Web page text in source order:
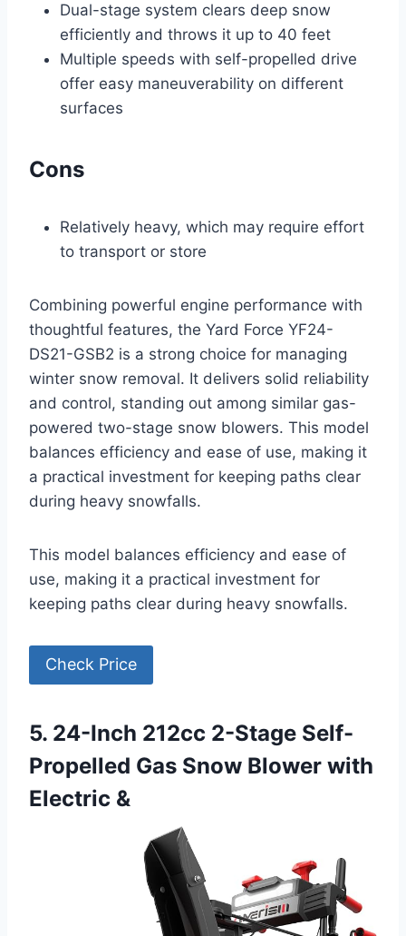
Dual-stage system clears deep snow
efficiently and throws it up to 40 feet
Multiple speeds with self-propelled drive
offer easy maneuverability on different
surfaces
Cons
Relatively heavy, which may require effort
to transport or store
Combining powerful engine performance with
thoughtful features, the Yard Force YF24-
DS21-GSB2 is a strong choice for managing
winter snow removal. It delivers solid reliability
and control, standing out among similar gas-
powered two-stage snow blowers. This model
balances efficiency and ease of use, making it
a practical investment for keeping paths clear
during heavy snowfalls.
This model balances efficiency and ease of
use, making it a practical investment for
keeping paths clear during heavy snowfalls.
Check Price
5. 24-Inch 212cc 2-Stage Self-
Propelled Gas Snow Blower with
Electric &